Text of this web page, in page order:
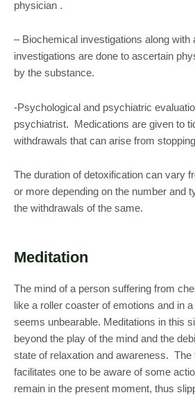
physician .
– Biochemical investigations along with
investigations are done to ascertain
by the substance.
-Psychological and psychiatric
psychiatrist. Medications are given to
withdrawals that can arise from
The duration of detoxification can vary
or more depending on the number and
the withdrawals of the same.
Meditation
The mind of a person suffering from
like a roller coaster of emotions and in
seems unbearable. Meditations in this
beyond the play of the mind and the
state of relaxation and awareness. The
facilitates one to be aware of some
remain in the present moment, thus